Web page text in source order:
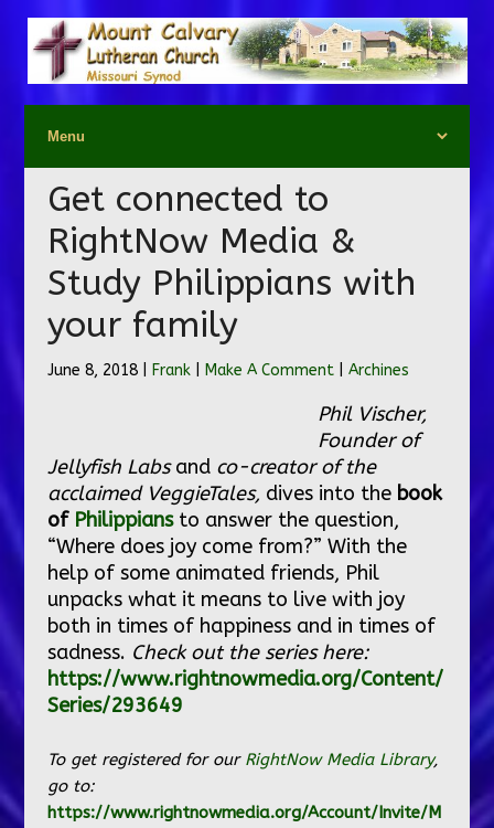
Get connected to
RightNow Media &
Study Philippians with
your family
June 8, 2018 | Frank| Make A Comment| Archines
Phil Vischer,
Founder of
Jellyfish Labsand co-creator of the
acclaimed VeggieTales, dives into the book
of Philippiansto answer the question,
“Where does joy come from?” With the
help of some animated friends, Phil
unpacks what it means to live with joy
both in times of happiness and in times of
sadness. Check out the series here:
https://www.rightnowmedia.org/Content/
Series/293649
To get registered for our RightNow Media Library,
go to:
https://www.rightnowmedia.org/Account/Invite/M